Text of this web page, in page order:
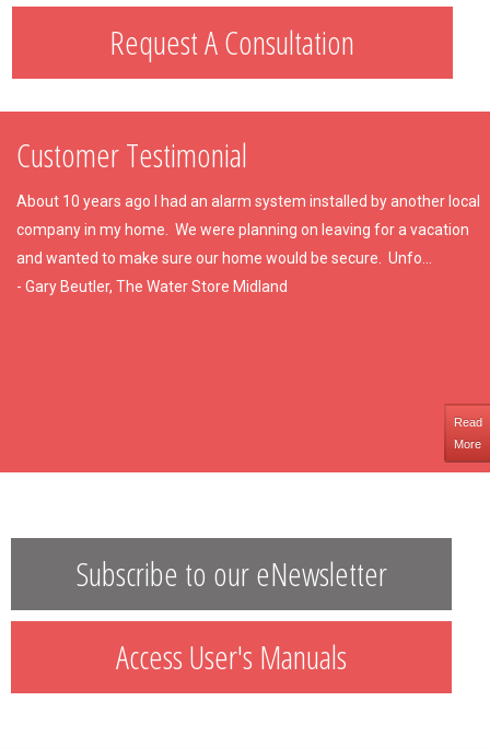
Request A Consultation
Customer Testimonial
About 10 years ago I had an alarm system installed by another local
company in my home. We were planning on leaving for a vacation
and wanted to make sure our home would be secure. Unfo...
- Gary Beutler, The Water Store Midland
Read
More
Subscribe to our eNewsletter
Access User's Manuals